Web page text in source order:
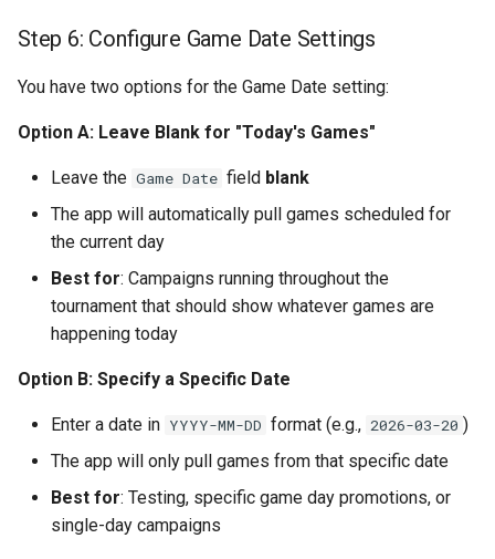
Strategy 1: All Teams
Strategy 2: Conference-
Based Selection
Focus
Strategy 4: Hybrid Approach
Adjusting Team Selection
Part 8: Advanced Tips and
Tip 1: Create Team-Specific
Templates (Advanced)
Step 6: Configure Game Date Settings
You have two options for the Game Date setting:
Option A: Leave Blank for "Today's Games"
Leave the Game Date field blank
The app will automatically pull games scheduled for
the current day
Best for: Campaigns running throughout the
tournament that should show whatever games are
happening today
Option B: Specify a Specific Date
Enter a date in YYYY-MM-DD format (e.g., 2026-03-20 )
The app will only pull games from that specific date
Best for: Testing, specific game day promotions, or
single-day campaigns